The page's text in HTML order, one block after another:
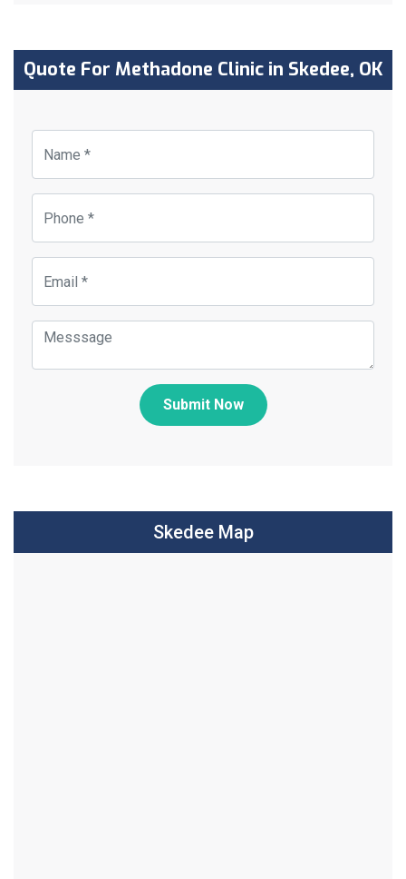
Quote For Methadone Clinic in Skedee, OK
Submit Now
Skedee Map